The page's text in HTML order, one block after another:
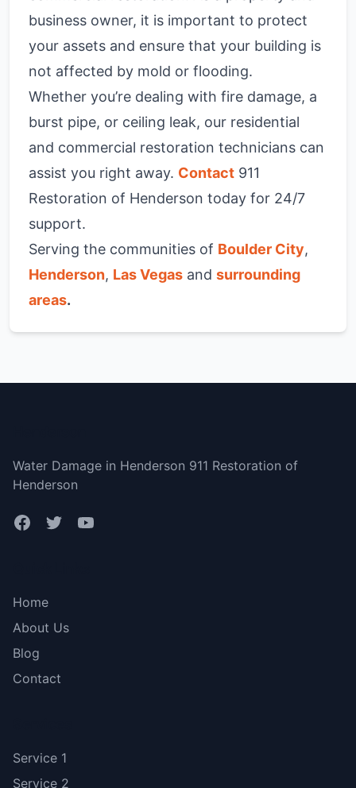
business owner, it is important to protect
your assets and ensure that your building is
not affected by mold or flooding.
Whether you’re dealing with fire damage, a
burst pipe, or ceiling leak, our residential
and commercial restoration technicians can
assist you right away. Contact 911
Restoration of Henderson today for 24/7
support.
Serving the communities of Boulder City,
Henderson, Las Vegas and surrounding
areas.
Water Damage in Henderson 911 Restoration of
Henderson
Home
About Us
Blog
Contact
Service 1
Service 2